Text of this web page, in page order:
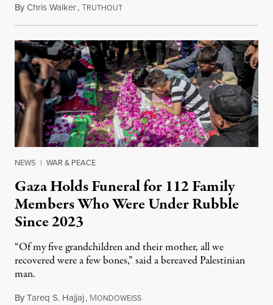
ByChris Walker,TRUTHOUTAugust 7, 2026
NEWS | WAR & PEACE
Gaza Holds Funeral for 112 Family
Members Who Were Under Rubble
Since 2023
“Of my five grandchildren and their mother, all we
recovered were a few bones,” said a bereaved Palestinian
man.
ByTareq S. Hajjaj, MONDOWEISSAugust 6, 2026